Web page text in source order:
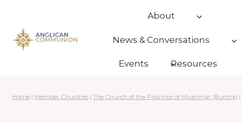
content
About
News & Conversations
Events Resources
Home | Member Churches | The Church of the Province of Myanmar (Burma) |